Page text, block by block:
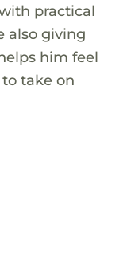
practical
also giving
him feel
take on